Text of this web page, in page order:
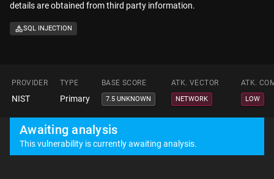
details are obtained from third party information.
SQL INJECTION
PROVIDER TYPE BASE SCORE ATK. VECTOR ATK.
NIST Primary 7.5 UNKNOWN NETWORK LOW
Awaiting analysis
This vulnerability is currently awaiting analysis.